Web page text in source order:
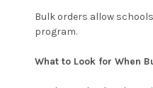
Bulk orders allow
program.
What to Look for When